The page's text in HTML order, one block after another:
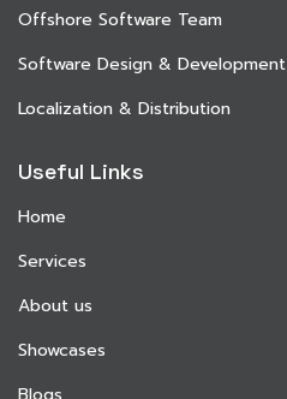
Offshore Software Team
Software Design & Development
Localization & Distribution
Useful Links
Home
Services
About us
Showcases